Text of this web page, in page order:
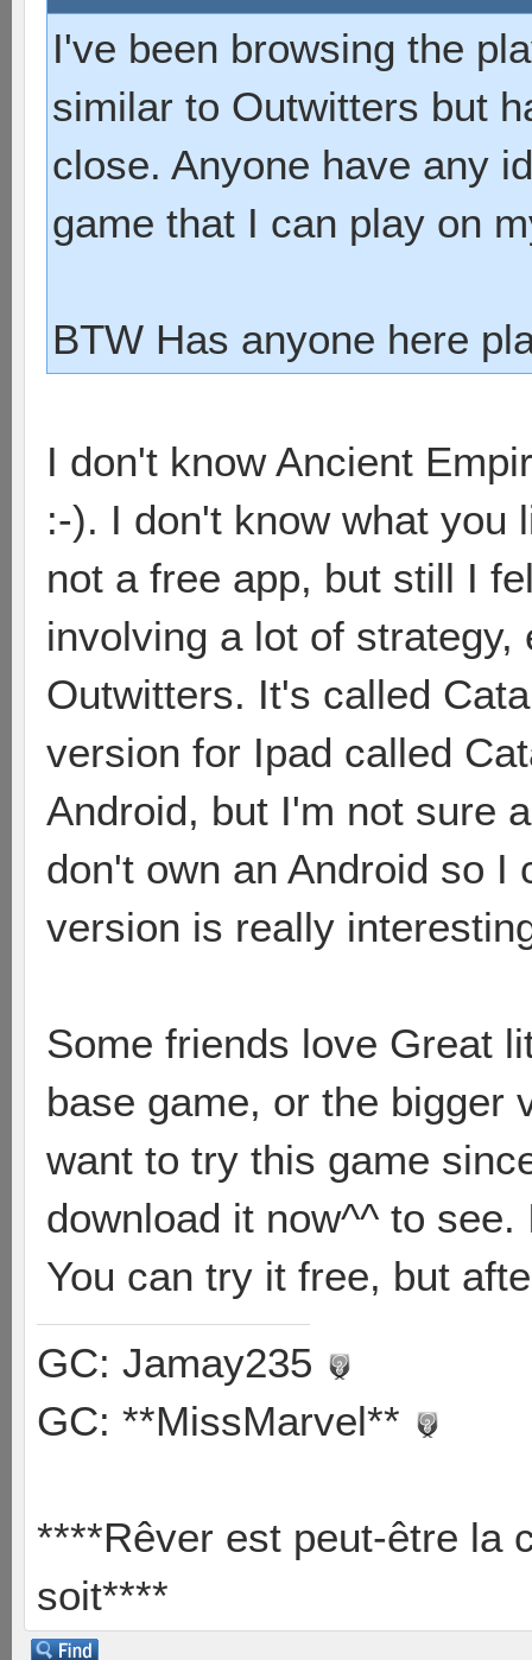
I've been browsing the
similar to Outwitters but
close. Anyone have any
game that I can play on
BTW Has anyone here
I don't know Ancient
:-). I don't know what you
not a free app, but still I
involving a lot of
Outwitters. It's called
version for Ipad called
Android, but I'm not sure
don't own an Android so I
version is really
Some friends love Great
base game, or the bigger
want to try this game
download it now^^ to
You can try it free, but
GC: Jamay235
GC: **MissMarvel**
****Rêver est peut-être la
soit****